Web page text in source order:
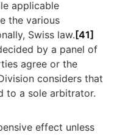
applicable
the various
Swiss law. [41]
by a panel of
agree or the
considers that
to a sole arbitrator.
effect unless